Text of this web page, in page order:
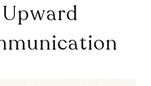
Upward